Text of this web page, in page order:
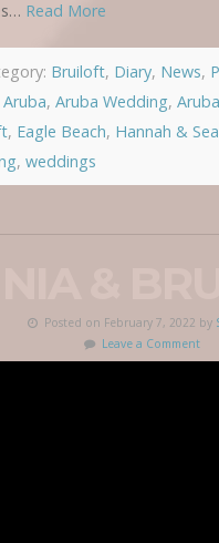
Read More
Bruiloft, Diary, News,
Aruba, Aruba Wedding,
, Eagle Beach, Hannah &
, weddings
Posted on February 7, 2022 by
Leave a Comment